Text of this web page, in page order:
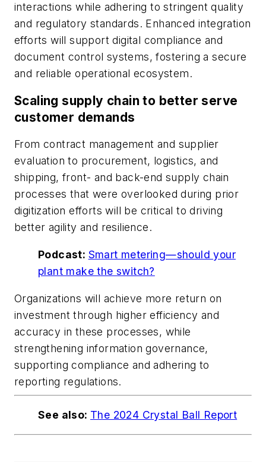
interactions while adhering to stringent quality
and regulatory standards. Enhanced integration
efforts will support digital compliance and
document control systems, fostering a secure
and reliable operational ecosystem.
Scaling supply chain to better serve
customer demands
From contract management and supplier
evaluation to procurement, logistics, and
shipping, front- and back-end supply chain
processes that were overlooked during prior
digitization efforts will be critical to driving
better agility and resilience.
Podcast: Smart metering—should your
plant make the switch?
Organizations will achieve more return on
investment through higher efficiency and
accuracy in these processes, while
strengthening information governance,
supporting compliance and adhering to
reporting regulations.
See also: The 2024 Crystal Ball Report